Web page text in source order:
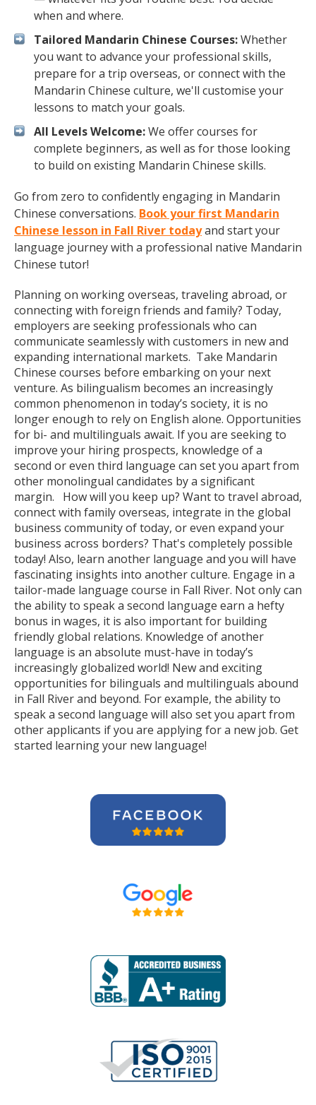
when and where.
Tailored Mandarin Chinese Courses:Whether
you want to advance your professional skills,
prepare for a trip overseas, or connect with the
Mandarin Chinese culture, we'll customise your
lessons to match your goals.
All Levels Welcome:We offer courses for
complete beginners, as well as for those looking
to build on existing Mandarin Chinese skills.
Go from zero to confidently engaging in Mandarin
Chinese conversations. Book your first Mandarin
Chinese lesson in Fall River todayand start your
language journey with a professional native Mandarin
Chinese tutor!
Planning on working overseas, traveling abroad, or
connecting with foreign friends and family? Today,
employers are seeking professionals who can
communicate seamlessly with customers in new and
expanding international markets. Take Mandarin
Chinese courses before embarking on your next
venture. As bilingualism becomes an increasingly
common phenomenon in today’s society, it is no
longer enough to rely on English alone. Opportunities
for bi- and multilinguals await. If you are seeking to
improve your hiring prospects, knowledge of a
second or even third language can set you apart from
other monolingual candidates by a significant
margin. How will you keep up? Want to travel abroad,
connect with family overseas, integrate in the global
business community of today, or even expand your
business across borders? That's completely possible
today! Also, learn another language and you will have
fascinating insights into another culture. Engage in a
tailor-made language course in Fall River. Not only can
the ability to speak a second language earn a hefty
bonus in wages, it is also important for building
friendly global relations. Knowledge of another
language is an absolute must-have in today’s
increasingly globalized world! New and exciting
opportunities for bilinguals and multilinguals abound
in Fall River and beyond. For example, the ability to
speak a second language will also set you apart from
other applicants if you are applying for a new job. Get
started learning your new language!